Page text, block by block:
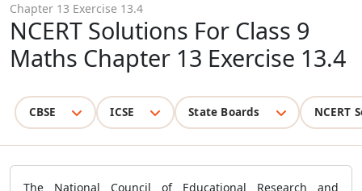
Chapter 13 Exercise 13.4
NCERT Solutions For Class 9
Maths Chapter 13 Exercise 13.4
CBSE ICSE State Boards NCERT
The National Council of Educational Research and